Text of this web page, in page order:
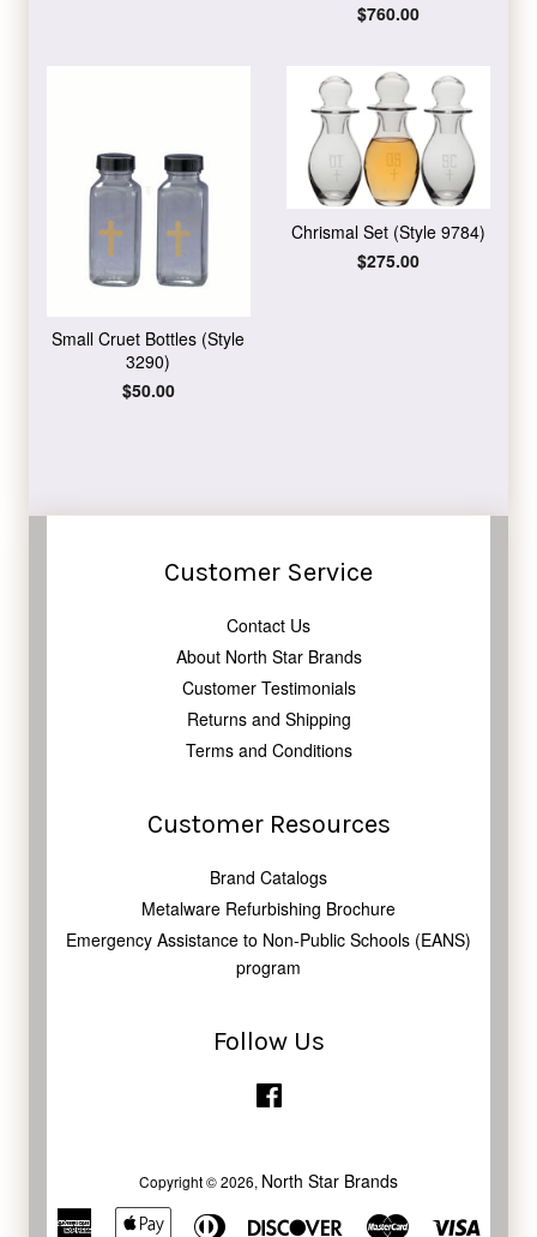
Regular
$760.00
Small Cruet Bottles (Style
3290)
Regular
$50.00
Chrismal Set (Style 9784)
Regular
$275.00
Customer Service
Contact Us
About North Star Brands
Customer Testimonials
Returns and Shipping
Terms and Conditions
Customer Resources
Brand Catalogs
Metalware Refurbishing Brochure
Emergency Assistance to Non-Public Schools (EANS)
program
Follow Us
Copyright © 2026, North Star Brands
American
Apple
Diners
Discover Master